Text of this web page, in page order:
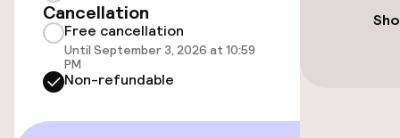
Elevator
Rooms
Family rooms available
Cancellation
Free cancellation
Until September 3, 2026 at 10:59
PM
Non-refundable